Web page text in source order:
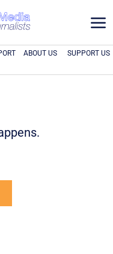
a
ABOUT US SUPPORT US